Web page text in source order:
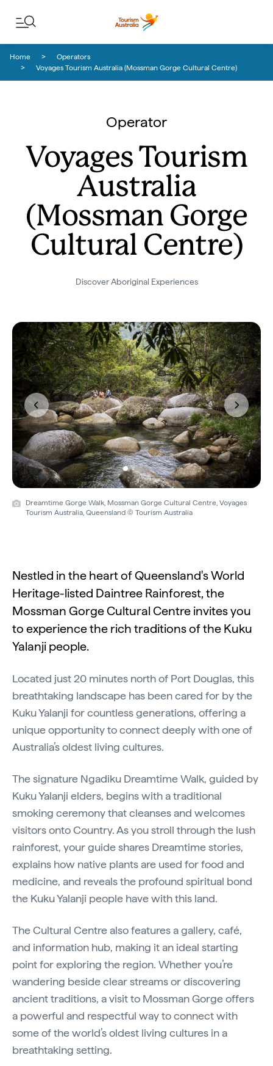
Home
Operators
Voyages Tourism Australia (Mossman Gorge Cultural Centre)
Operator
Voyages Tourism
Australia
(Mossman Gorge
Cultural Centre)
Discover Aboriginal Experiences
Dreamtime Gorge Walk, Mossman Gorge Cultural Centre, Voyages
Tourism Australia, Queensland © Tourism Australia
Previous Next
Nestled in the heart of Queensland's World
Heritage-listed Daintree Rainforest, the
Mossman Gorge Cultural Centre invites you
to experience the rich traditions of the Kuku
Yalanji people.
Located just 20 minutes north of Port Douglas, this
breathtaking landscape has been cared for by the
Kuku Yalanji for countless generations, offering a
unique opportunity to connect deeply with one of
Australia’s oldest living cultures.
The signature Ngadiku Dreamtime Walk, guided by
Kuku Yalanji elders, begins with a traditional
smoking ceremony that cleanses and welcomes
visitors onto Country. As you stroll through the lush
rainforest, your guide shares Dreamtime stories,
explains how native plants are used for food and
medicine, and reveals the profound spiritual bond
the Kuku Yalanji people have with this land.
The Cultural Centre also features a gallery, café,
and information hub, making it an ideal starting
point for exploring the region. Whether you’re
wandering beside clear streams or discovering
ancient traditions, a visit to Mossman Gorge offers
a powerful and respectful way to connect with
some of the world’s oldest living cultures in a
breathtaking setting.